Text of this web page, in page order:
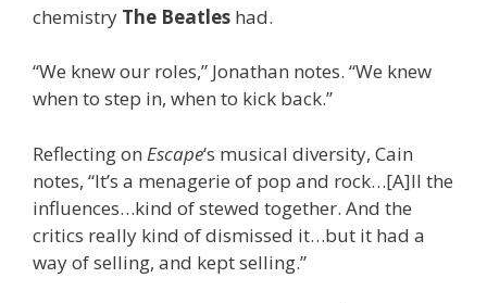
chemistry The Beatles had.
“We knew our roles,” Jonathan notes. “We knew
when to step in, when to kick back.”
Reflecting on Escape‘s musical diversity, Cain
notes, “It’s a menagerie of pop and rock…[A]ll the
influences…kind of stewed together. And the
critics really kind of dismissed it…but it had a
way of selling, and kept selling.”